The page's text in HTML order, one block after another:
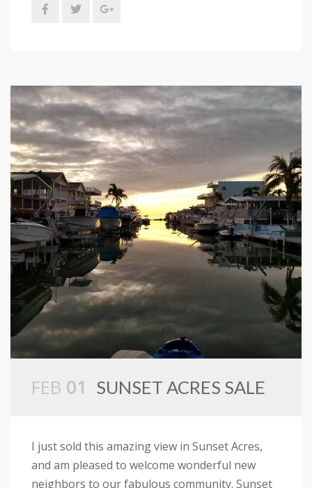
FEB 01 SUNSET ACRES SALE
I just sold this amazing view in Sunset Acres,
and am pleased to welcome wonderful new
neighbors to our fabulous community. Sunset